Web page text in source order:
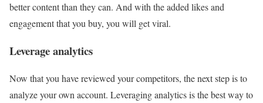
better content than they can. And with the added likes and
engagement that you buy, you will get viral.
Leverage analytics
Now that you have reviewed your competitors, the next step is to
analyze your own account. Leveraging analytics is the best way to